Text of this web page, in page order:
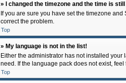
» I changed the timezone and the time is
If you are sure you have set the timezone
correct the problem.
Top
» My language is not in the list!
Either the administrator has not installed
need. If the language pack does not exist,
Top